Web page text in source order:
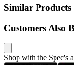
Similar Products
Customers Also
Shop with the Spec's